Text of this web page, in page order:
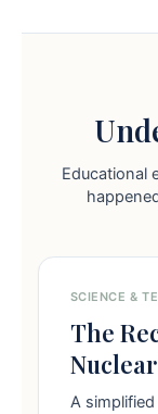
Educational
SCIENCE &
The
A